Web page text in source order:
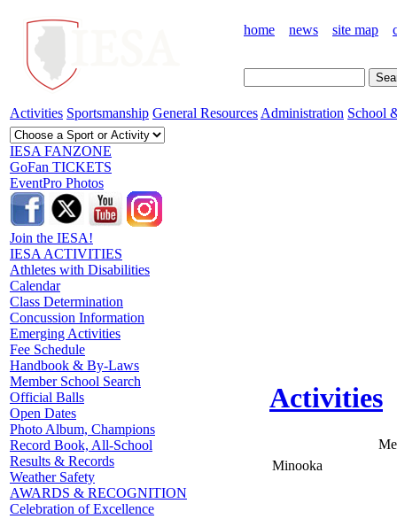
home news site map
Activities Sportsmanship General Resources Administration School
IESA FANZONE
GoFan TICKETS
EventPro Photos
Join the IESA!
IESA ACTIVITIES
Athletes with Disabilities
Calendar
Class Determination
Concussion Information
Emerging Activities
Fee Schedule
Handbook & By-Laws
Member School Search
Official Balls
Open Dates
Photo Album, Champions
Record Book, All-School
Results & Records
Weather Safety
AWARDS & RECOGNITION
Celebration of Excellence
Activities
Minooka